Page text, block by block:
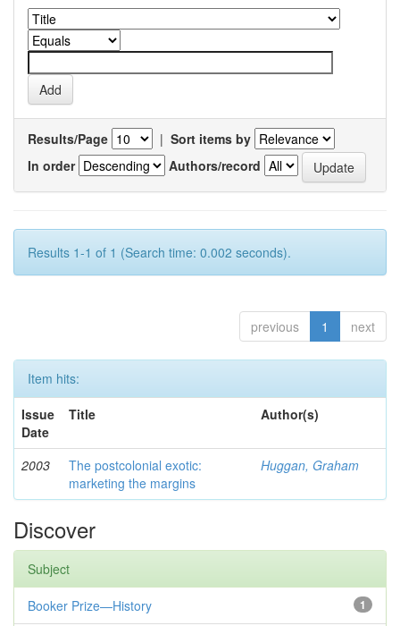
Results/Page | Sort items by
In order
Authors/record
Results 1-1 of 1 (Search time: 0.002 seconds).
previous 1 next
Item hits:
Issue
Date
Title Author(s)
2003
The postcolonial exotic:
marketing the margins
Huggan, Graham
Discover
Subject
1
Booker Prize—History